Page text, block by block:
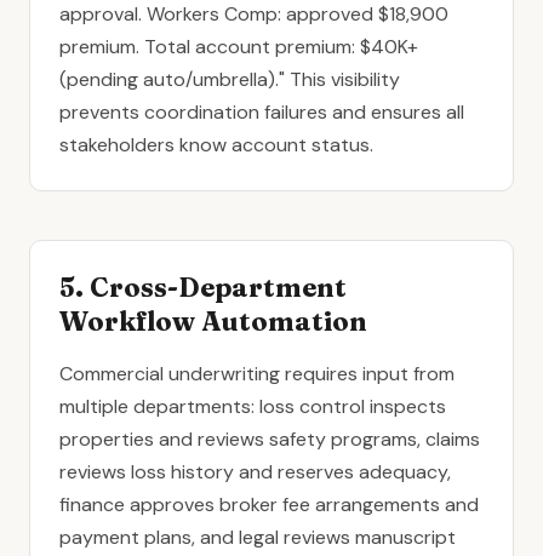
approval. Workers Comp: approved $18,900
premium. Total account premium: $40K+
(pending auto/umbrella)." This visibility
prevents coordination failures and ensures all
stakeholders know account status.
5. Cross-Department
Workflow Automation
Commercial underwriting requires input from
multiple departments: loss control inspects
properties and reviews safety programs, claims
reviews loss history and reserves adequacy,
finance approves broker fee arrangements and
payment plans, and legal reviews manuscript